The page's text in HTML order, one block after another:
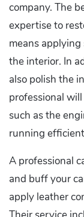
company. The
expertise to
means
the interior. In
also polish the
professional
such as the
running
A professional
and buff your
apply leather